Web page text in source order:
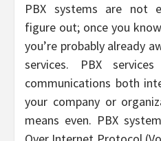
PBX systems are not
figure out; once you
you’re probably already
services. PBX
communications both
your company or
means even. PBX